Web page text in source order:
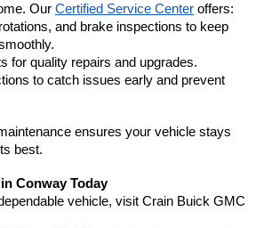
Our Certified Service Center offers:
and brake inspections to keep
for quality repairs and upgrades.
to catch issues early and prevent
ensures your vehicle stays
best.
Conway Today
vehicle, visit Crain Buick GMC